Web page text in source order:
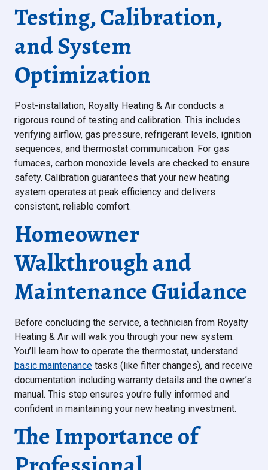
Testing, Calibration,
and System
Optimization
Post-installation, Royalty Heating & Air conducts a
rigorous round of testing and calibration. This includes
verifying airflow, gas pressure, refrigerant levels, ignition
sequences, and thermostat communication. For gas
furnaces, carbon monoxide levels are checked to ensure
safety. Calibration guarantees that your new heating
system operates at peak efficiency and delivers
consistent, reliable comfort.
Homeowner
Walkthrough and
Maintenance Guidance
Before concluding the service, a technician from Royalty
Heating & Air will walk you through your new system.
You’ll learn how to operate the thermostat, understand
basic maintenance tasks (like filter changes), and receive
documentation including warranty details and the owner’s
manual. This step ensures you’re fully informed and
confident in maintaining your new heating investment.
The Importance of